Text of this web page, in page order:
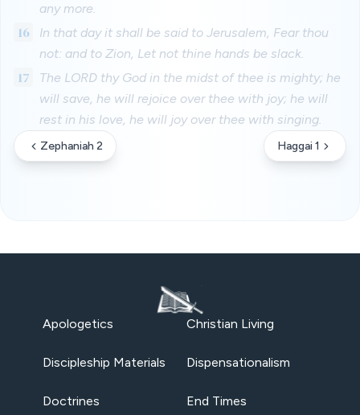
any more.
16
In that day it shall be said to Jerusalem, Fear thou
not: and to Zion, Let not thine hands be slack.
17
The LORD thy God in the midst of thee is mighty; he
will save, he will rejoice over thee with joy; he will
rest in his love, he will joy over thee with singing.
Zephaniah 2 Haggai 1
Apologetics Christian Living
Discipleship Materials Dispensationalism
Doctrines End Times